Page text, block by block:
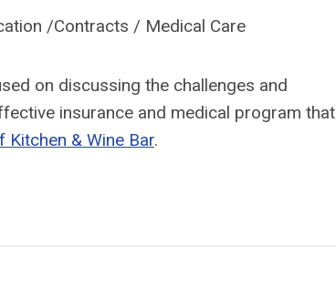
/Contracts / Medical Care
on discussing the challenges and
insurance and medical program that
Kitchen & Wine Bar.